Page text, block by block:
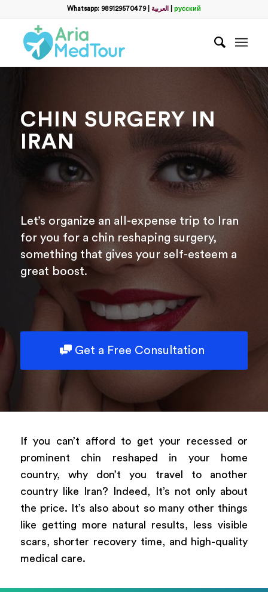
Whatsapp: 989129570479| العربية русский
CHIN SURGERY IN
IRAN
Let’s organize an all-expense trip to Iran
for you for a chin reshaping surgery,
something that gives your self-esteem a
great boost.
Get a Free Consultation
If you can’t afford to get your recessed or
prominent chin reshaped in your home
country, why don’t you travel to another
country like Iran? Indeed, It’s not only about
the price. It’s also about so many other things
like getting more natural results, less visible
scars, shorter recovery time, and high-quality
medical care.